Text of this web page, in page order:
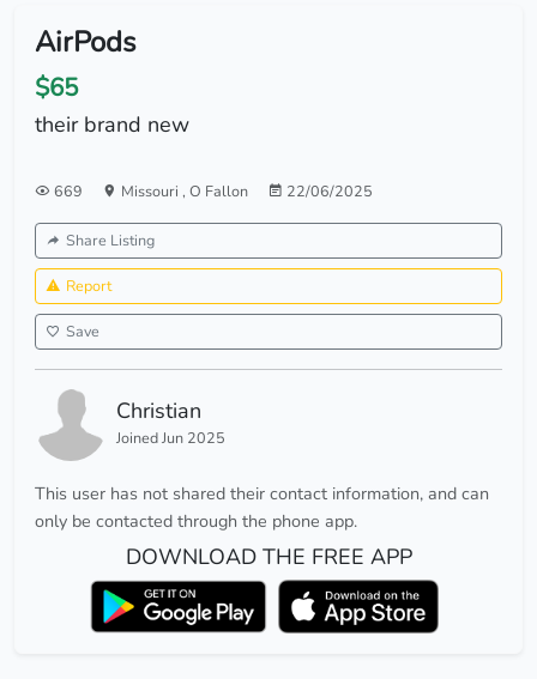
AirPods
$65
their brand new
669 Missouri , O Fallon 22/06/2025
Share Listing
Report
Save
Christian
Joined Jun 2025
This user has not shared their contact information, and can
only be contacted through the phone app.
DOWNLOAD THE FREE APP